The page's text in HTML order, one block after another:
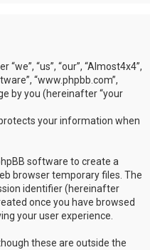
“us”, “our”, “Almost4x4”,
“www.phpbb.com”,
by you (hereinafter “your
your information when
software to create a
browser temporary files. The
identifier (hereinafter
once you have browsed
your user experience.
these are outside the